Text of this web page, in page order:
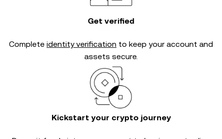
Get verified
Complete identity verification to keep your account and
assets secure.
Kickstart your crypto journey